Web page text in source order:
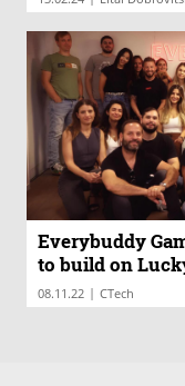
Everybuddy
to build on
08.11.22 | CTech